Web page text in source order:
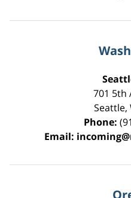
701 5th
Seattle,
Phone:
Email: